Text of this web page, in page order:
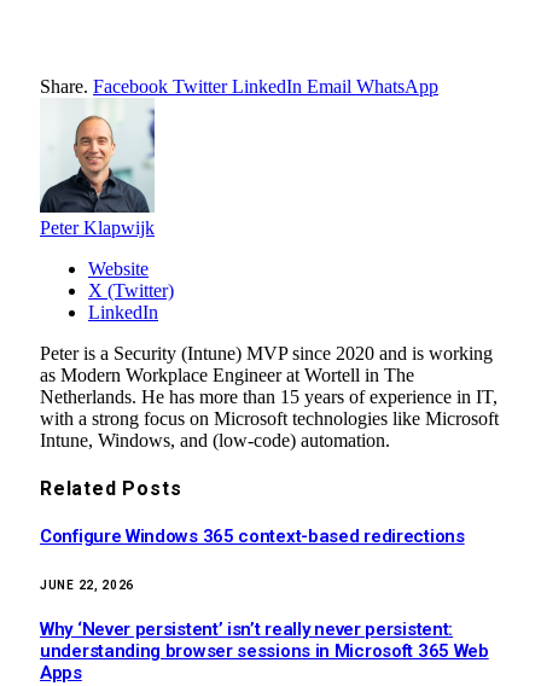
Share. Facebook Twitter LinkedIn Email WhatsApp
Peter Klapwijk
Website
X (Twitter)
LinkedIn
Peter is a Security (Intune) MVP since 2020 and is working
as Modern Workplace Engineer at Wortell in The
Netherlands. He has more than 15 years of experience in IT,
with a strong focus on Microsoft technologies like Microsoft
Intune, Windows, and (low-code) automation.
Related Posts
Configure Windows 365 context-based redirections
JUNE 22, 2026
Why ‘Never persistent’ isn’t really never persistent:
understanding browser sessions in Microsoft 365 Web
Apps